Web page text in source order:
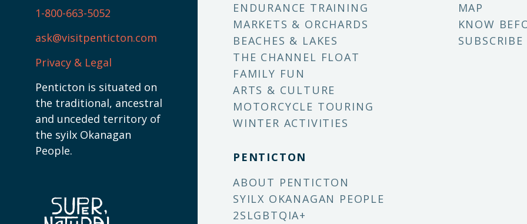
1-800-663-5052
ask@visitpenticton.com
Privacy & Legal
Penticton is situated on
the traditional, ancestral
and unceded territory of
the syilx Okanagan
People.
ENDURANCE TRAINING
MARKETS & ORCHARDS
BEACHES & LAKES
THE CHANNEL FLOAT
FAMILY FUN
ARTS & CULTURE
MOTORCYCLE TOURING
WINTER ACTIVITIES
MAP
KNOW
PENTICTON
ABOUT PENTICTON
SYILX OKANAGAN PEOPLE
2SLGBTQIA+